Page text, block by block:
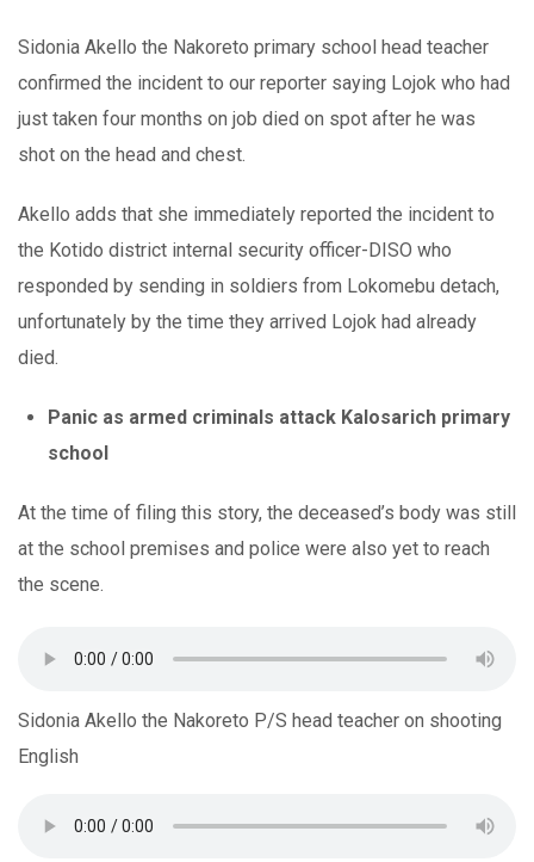
Sidonia Akello the Nakoreto primary school head teacher
confirmed the incident to our reporter saying Lojok who had
just taken four months on job died on spot after he was
shot on the head and chest.
Akello adds that she immediately reported the incident to
the Kotido district internal security officer-DISO who
responded by sending in soldiers from Lokomebu detach,
unfortunately by the time they arrived Lojok had already
died.
Panic as armed criminals attack Kalosarich primary
school
At the time of filing this story, the deceased’s body was still
at the school premises and police were also yet to reach
the scene.
Sidonia Akello the Nakoreto P/S head teacher on shooting
English